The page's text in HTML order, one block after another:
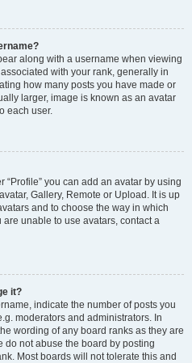
along with a username when viewing
with your rank, generally in
how many posts you have made or
larger, image is known as an avatar
each user.
you can add an avatar by using
Gallery, Remote or Upload. It is up
and to choose the way in which
unable to use avatars, contact a
it?
indicate the number of posts you
moderators and administrators. In
wording of any board ranks as they are
do not abuse the board by posting
Most boards will not tolerate this and